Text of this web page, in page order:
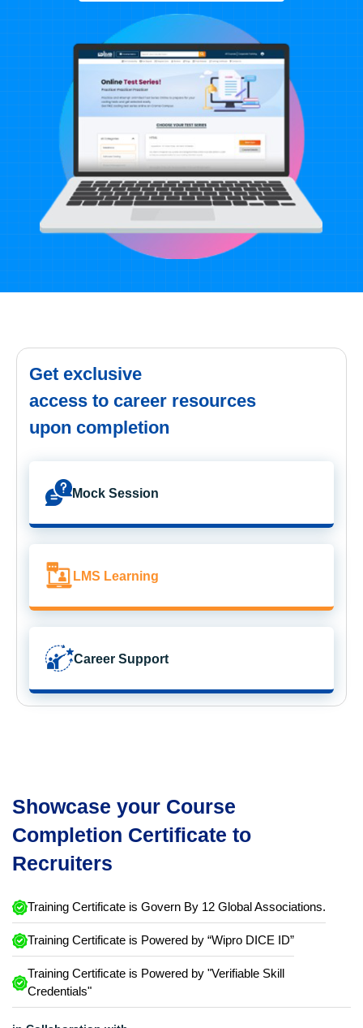
Get exclusive
access to career resources
upon completion
Mock Session
LMS Learning
Career Support
Showcase your Course
Completion Certificate to
Recruiters
Training Certificate is Govern By 12 Global Associations.
Training Certificate is Powered by “Wipro DICE ID”
Training Certificate is Powered by "Verifiable Skill
Credentials"